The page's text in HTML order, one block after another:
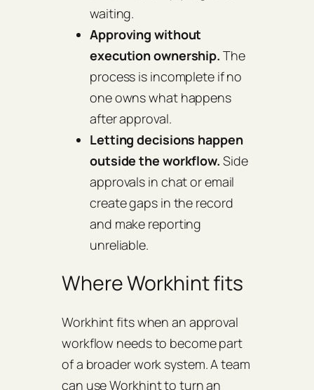
waiting.
Approving without
execution ownership. The
process is incomplete if no
one owns what happens
after approval.
Letting decisions happen
outside the workflow. Side
approvals in chat or email
create gaps in the record
and make reporting
unreliable.
Where Workhint fits
Workhint fits when an approval
workflow needs to become part
of a broader work system. A team
can use Workhint to turn an